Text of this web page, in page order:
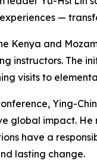
—
Kenya and
instructors. The
visits to
Ying-
global impact. He
have a
lasting change.